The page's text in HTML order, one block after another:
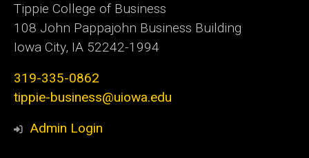
Tippie College of Business
108 John Pappajohn Business Building
Iowa City, IA 52242-1994
319-335-0862
tippie-business@uiowa.edu
Admin Login